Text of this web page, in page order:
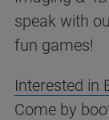
speak with
fun games!
Interested in
Come by